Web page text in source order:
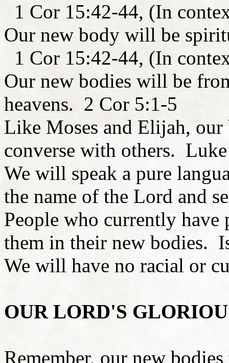
1 Cor 15:42-44, (In
Our new body will be
1 Cor 15:42-44, (In
Our new bodies will be
heavens. 2 Cor 5:1-5
Like Moses and Elijah,
converse with others.
We will speak a pure
the name of the Lord and
People who currently
them in their new bodies.
We will have no racial or
OUR LORD'S
Remember, our new